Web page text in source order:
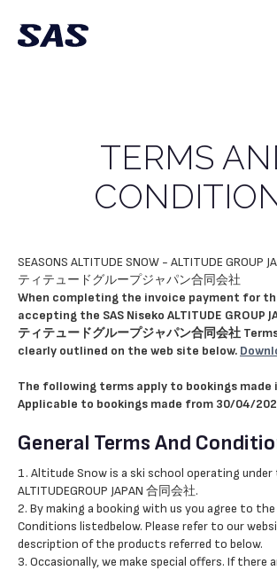
TERMS
SEASONS ALTITUDE SNOW - ALTITUDE GROUP
ティテュードグループジャパン合同会社
When completing the invoice payment for
accepting the SAS Niseko ALTITUDE GROUP
ティテュードグループジャパン合同会社
clearly outlined on the web site below.
The following terms apply to bookings made
Applicable to bookings made from 30/04/
General Terms And
1. Altitude Snow is a ski school operating
ALTITUDEGROUP JAPAN 合同会社.
2. By making a booking with us you agree to the
Conditions listedbelow. Please refer to our
description of the products referred to below.
3. Occasionally, we make special offers. If there